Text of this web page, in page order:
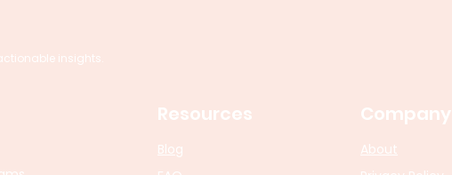
insights.
Resources
Blog
Company
About